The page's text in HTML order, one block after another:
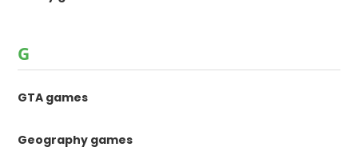
G
GTA games
Geography games